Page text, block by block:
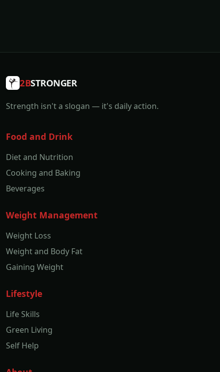
2BSTRONGER
Strength isn't a slogan — it's daily action.
Food and Drink
Diet and Nutrition
Cooking and Baking
Beverages
Weight Management
Weight Loss
Weight and Body Fat
Gaining Weight
Lifestyle
Life Skills
Green Living
Self Help